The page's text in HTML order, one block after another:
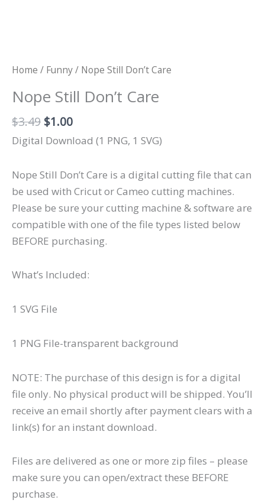
Home / Funny/ Nope Still Don’t Care
Nope Still Don’t Care
$3.49 Original
price
$3.49.
$1.00Current
price
$1.00.
Digital Download (1 PNG, 1 SVG)
Nope Still Don’t Care is a digital cutting file that can
be used with Cricut or Cameo cutting machines.
Please be sure your cutting machine & software are
compatible with one of the file types listed below
BEFORE purchasing.
What’s Included:
1 SVG File
1 PNG File-transparent background
NOTE: The purchase of this design is for a digital
file only. No physical product will be shipped. You’ll
receive an email shortly after payment clears with a
link(s) for an instant download.
Files are delivered as one or more zip files – please
make sure you can open/extract these BEFORE
purchase.